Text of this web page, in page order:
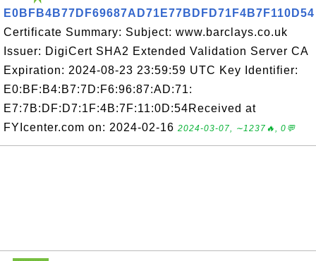
E0BFB4B77DF69687AD71E77BDFD71F4B7F110D54
Certificate Summary: Subject: www.barclays.co.uk
Issuer: DigiCert SHA2 Extended Validation Server CA
Expiration: 2024-08-23 23:59:59 UTC Key Identifier:
E0:BF:B4:B7:7D:F6:96:87:AD:71:
E7:7B:DF:D7:1F:4B:7F:11:0D:54Received at
FYIcenter.com on: 2024-02-16 2024-03-07, ∼1237🔥, 0💬